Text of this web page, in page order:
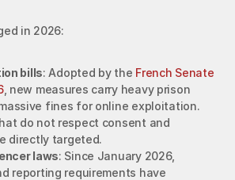
in 2026:
bills: Adopted by the French Senate
, new measures carry heavy prison
fines for online exploitation.
do not respect consent and
directly targeted.
laws: Since January 2026,
reporting requirements have